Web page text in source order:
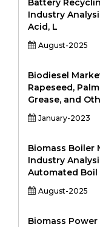
Battery
Industry
Acid, L
August-2025
Biodiesel
Rapeseed,
Grease, and Oth
January-2023
Biomass Boiler
Industry
Automated Boil
August-2025
Biomass Power